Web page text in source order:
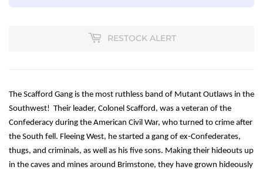
RESTOCK ALERT
The Scafford Gang is the most ruthless band of Mutant Outlaws in the
Southwest! Their leader, Colonel Scafford, was a veteran of the
Confederacy during the American Civil War, who turned to crime after
the South fell. Fleeing West, he started a gang of ex-Confederates,
thugs, and criminals, as well as his five sons. Making their hideouts up
in the caves and mines around Brimstone, they have grown hideously